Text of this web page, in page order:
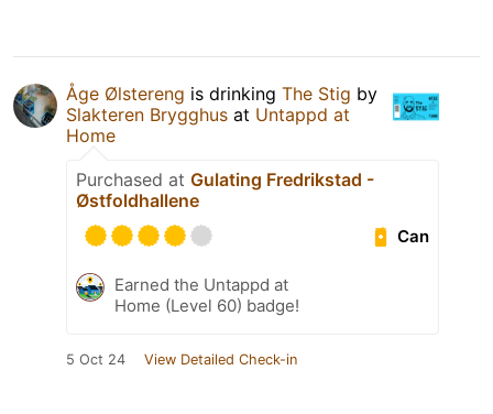
Åge Ølstereng is drinking The Stig by
Slakteren Brygghus at Untappd at
Home
Purchased at Gulating Fredrikstad -
Østfoldhallene
Can
Earned the Untappd at
Home (Level 60) badge!
5 Oct 24 View Detailed Check-in